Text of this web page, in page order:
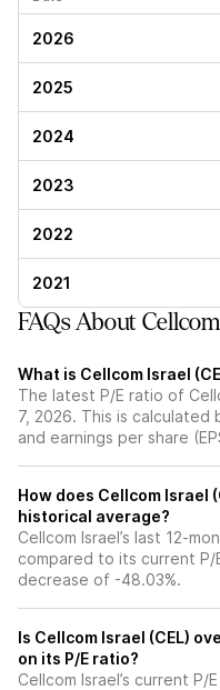
2026
2025
2024
2023
2022
2021
FAQs About
What is Cellcom Israel
The latest P/E ratio of
7, 2026. This is
and earnings per share
How does Cellcom Israel
historical average?
Cellcom Israel’s last 12-
compared to its current
decrease of -48.03%.
Is Cellcom Israel (CEL)
on its P/E ratio?
Cellcom Israel’s current